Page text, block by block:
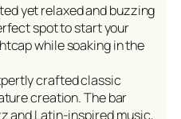
yet relaxed and buzzing
spot to start your
while soaking in the
crafted classic
creation. The bar
and Latin-inspired music,